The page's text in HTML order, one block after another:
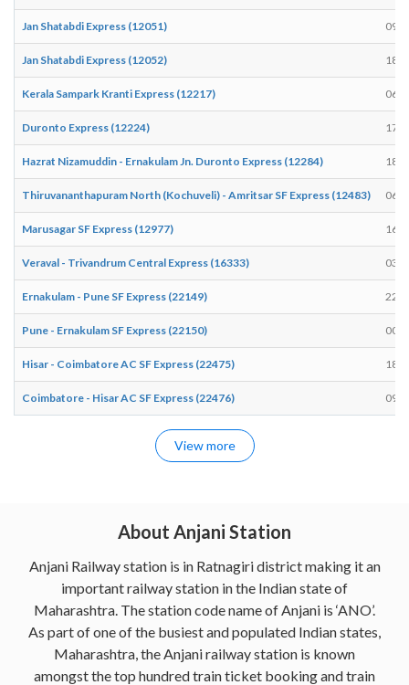
Jan Shatabdi Express (12051)
Jan Shatabdi Express (12052)
Kerala Sampark Kranti Express (12217)
Duronto Express (12224)
Hazrat Nizamuddin - Ernakulam Jn. Duronto Express (12284)
Thiruvananthapuram North (Kochuveli) - Amritsar SF Express (12483)
Marusagar SF Express (12977)
Veraval - Trivandrum Central Express (16333)
Ernakulam - Pune SF Express (22149)
Pune - Ernakulam SF Express (22150)
Hisar - Coimbatore AC SF Express (22475)
Coimbatore - Hisar AC SF Express (22476)
View more
About Anjani Station
Anjani Railway station is in Ratnagiri district making it an
important railway station in the Indian state of
Maharashtra. The station code name of Anjani is ‘ANO’.
As part of one of the busiest and populated Indian states,
Maharashtra, the Anjani railway station is known
amongst the top hundred train ticket booking and train